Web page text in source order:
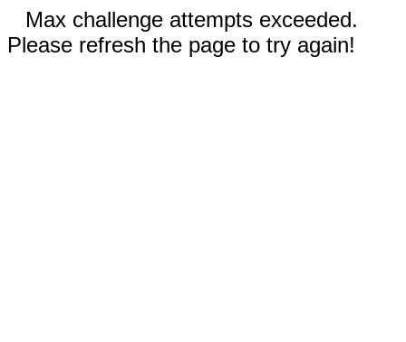
Max challenge attempts exceeded.
Please refresh the page to try again!